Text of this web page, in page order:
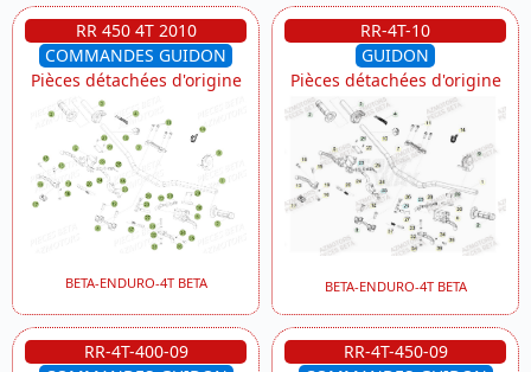
RR 450 4T 2010
COMMANDES GUIDON
Pièces détachées d'origine
BETA-ENDURO-4T BETA
RR-4T-10
GUIDON
Pièces détachées d'origine
BETA-ENDURO-4T BETA
RR-4T-400-09
RR-4T-450-09